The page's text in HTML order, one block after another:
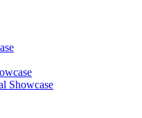
Showcase